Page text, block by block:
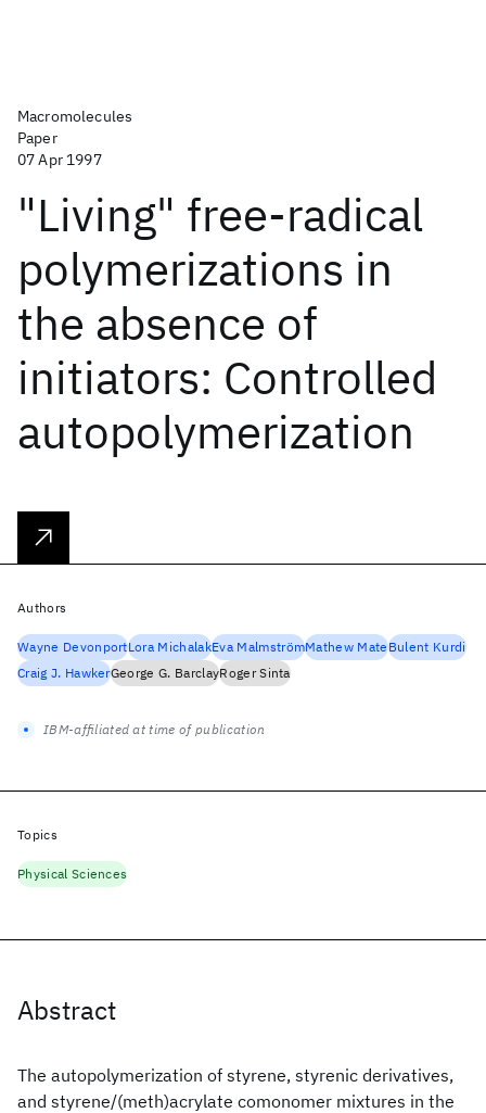
Macromolecules
Paper
07 Apr 1997
"Living" free-radical
polymerizations in
the absence of
initiators: Controlled
autopolymerization
Abstract
The autopolymerization of styrene, styrenic derivatives,
and styrene/(meth)acrylate comonomer mixtures in the
Authors
Wayne DevonportLora MichalakEva MalmströmMathew MateBulent Kurdi
Craig J. HawkerGeorge G. BarclayRoger Sinta
IBM-affiliated at time of publication
Topics
Physical Sciences